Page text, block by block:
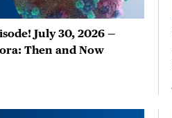
July 30, 2026 —
Then and Now